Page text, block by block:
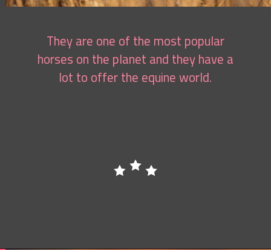
They are one of the most popular
horses on the planet and they have a
lot to offer the equine world.